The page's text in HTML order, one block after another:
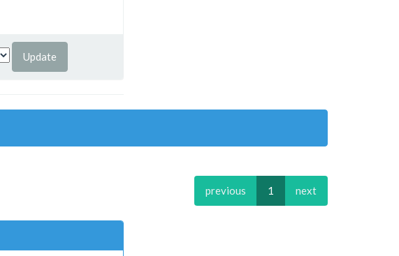
previous 1 next